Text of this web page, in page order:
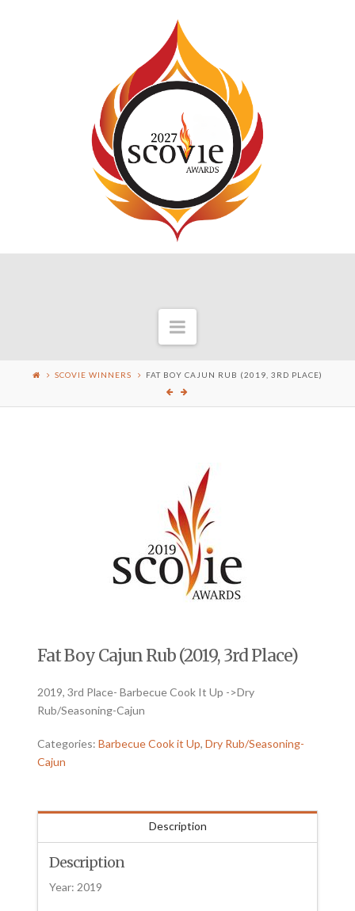
Navigation
SCOVIE WINNERS FAT BOY CAJUN RUB (2019, 3RD PLACE)
Fat Boy Cajun Rub (2019, 3rd Place)
2019, 3rd Place- Barbecue Cook It Up ->Dry
Rub/Seasoning-Cajun
Categories:Barbecue Cook it Up,Dry Rub/Seasoning-
Cajun
Description
Description
Year: 2019